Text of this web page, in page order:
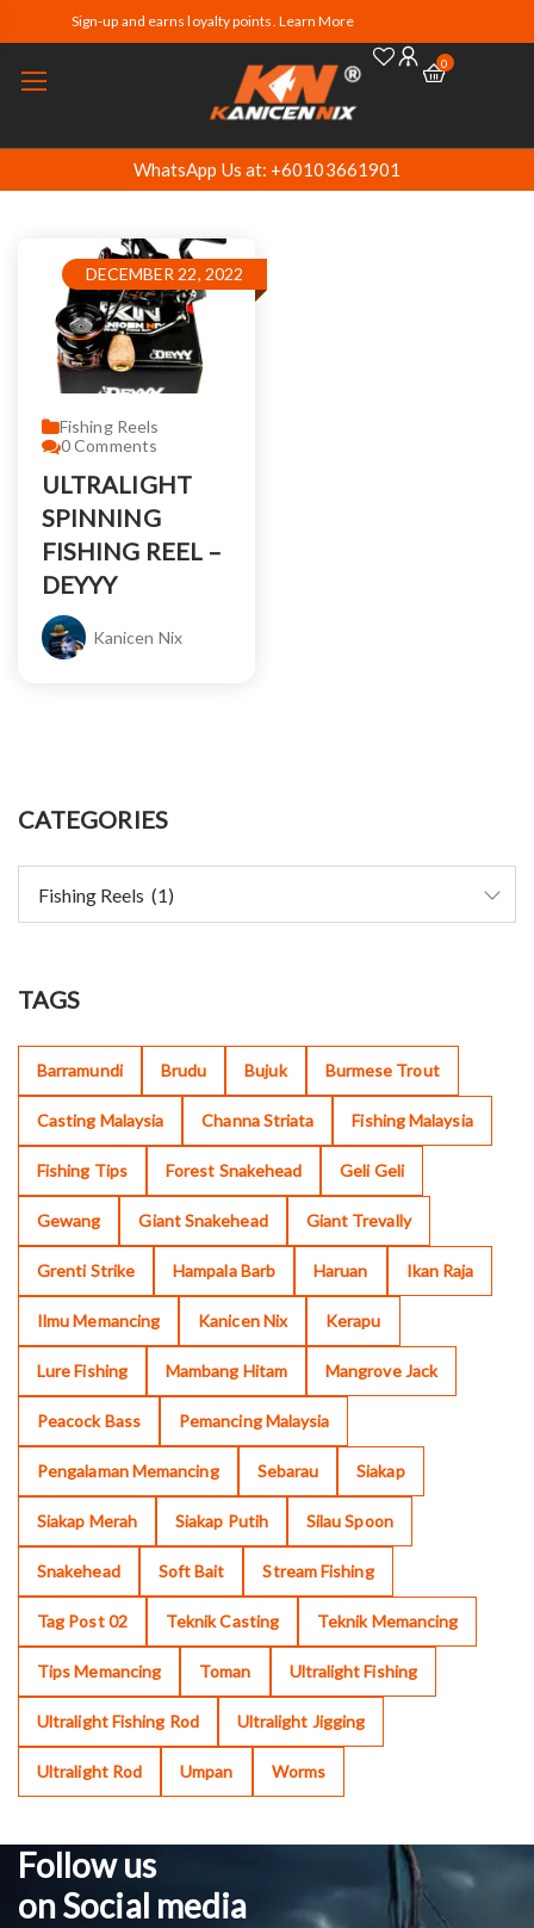
Sign-up and earns loyalty points. Learn More
0
WhatsApp Us at: +60103661901
DECEMBER 22, 2022
Fishing Reels
0Comments
ULTRALIGHT
SPINNING
FISHING REEL –
DEYYY
Kanicen Nix
CATEGORIES
TAGS
Barramundi Brudu Bujuk Burmese Trout
Casting Malaysia Channa Striata Fishing Malaysia
Fishing Tips Forest Snakehead Geli Geli
Gewang Giant Snakehead Giant Trevally
Grenti Strike Hampala Barb Haruan Ikan Raja
Ilmu Memancing Kanicen Nix Kerapu
Lure Fishing Mambang Hitam Mangrove Jack
Peacock Bass Pemancing Malaysia
Pengalaman Memancing Sebarau Siakap
Siakap Merah Siakap Putih Silau Spoon
Snakehead Soft Bait Stream Fishing
Tag Post 02 Teknik Casting Teknik Memancing
Tips Memancing Toman Ultralight Fishing
Ultralight Fishing Rod Ultralight Jigging
Ultralight Rod Umpan Worms
Follow us
on Social media